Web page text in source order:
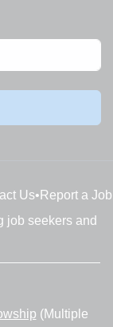
Us• Report a Job
job seekers and
(Multiple